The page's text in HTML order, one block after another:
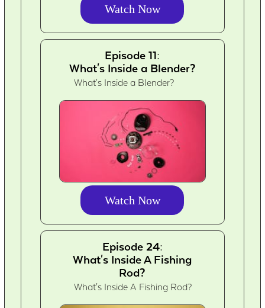
Watch Now
Episode 11:
What's Inside a Blender?
What's Inside a Blender?
Watch Now
Episode 24:
What's Inside A Fishing
Rod?
What's Inside A Fishing Rod?